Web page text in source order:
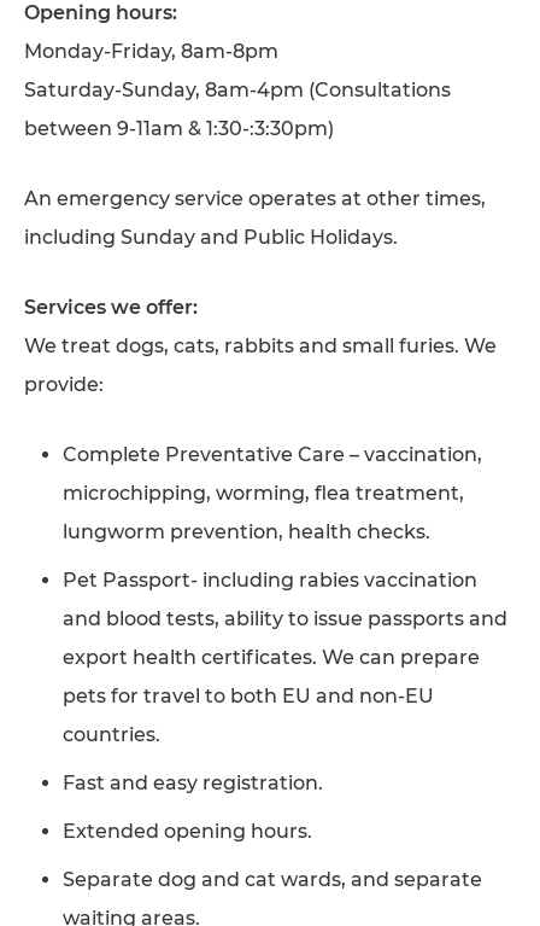
Opening hours:
Monday-Friday, 8am-8pm
Saturday-Sunday, 8am-4pm (Consultations
between 9-11am & 1:30-:3:30pm)
An emergency service operates at other times,
including Sunday and Public Holidays.
Services we offer:
We treat dogs, cats, rabbits and small furies. We
provide:
Complete Preventative Care – vaccination,
microchipping, worming, flea treatment,
lungworm prevention, health checks.
Pet Passport- including rabies vaccination
and blood tests, ability to issue passports and
export health certificates. We can prepare
pets for travel to both EU and non-EU
countries.
Fast and easy registration.
Extended opening hours.
Separate dog and cat wards, and separate
waiting areas.